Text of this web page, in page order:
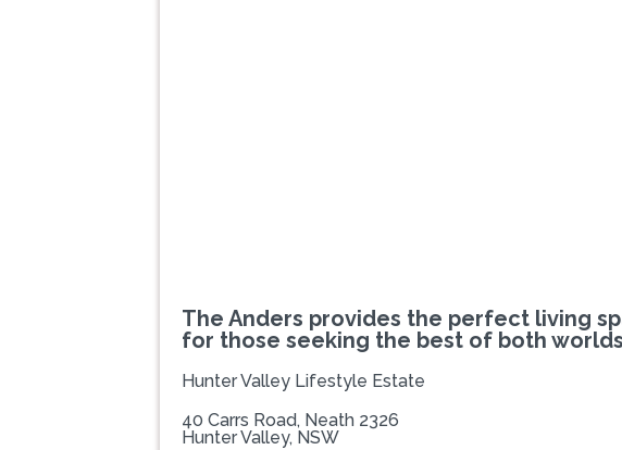
The Anders provides the perfect living
for those seeking the best of both
Hunter Valley Lifestyle Estate
40 Carrs Road, Neath 2326
Hunter Valley, NSW